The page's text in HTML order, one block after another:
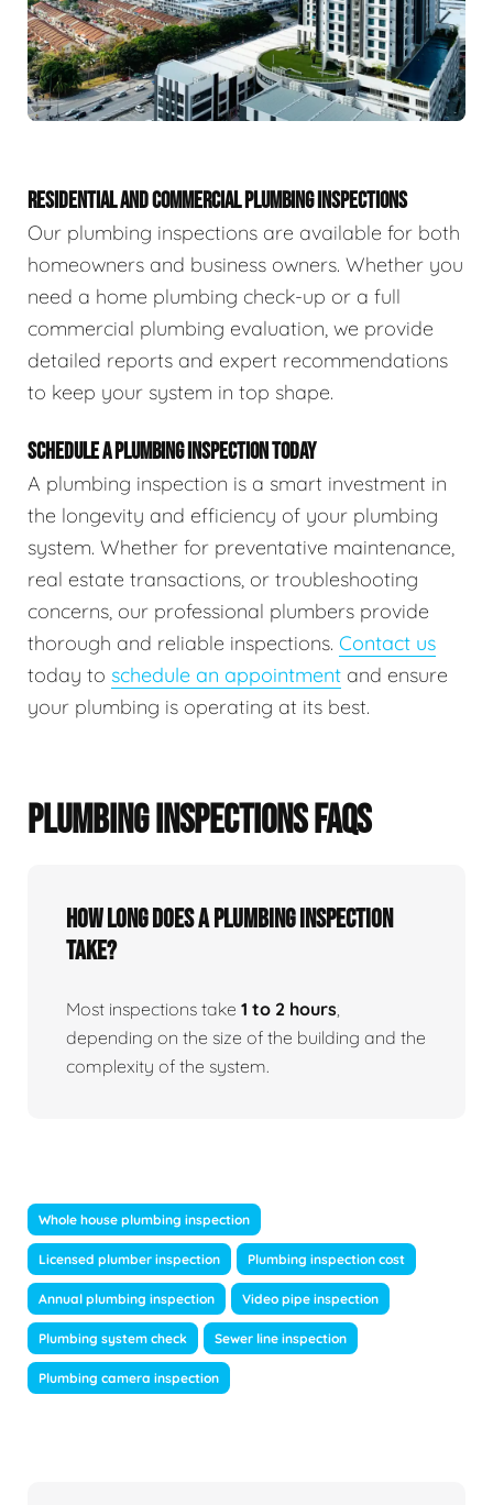
RESIDENTIAL AND COMMERCIAL PLUMBING INSPECTIONS
Our plumbing inspections are available for both
homeowners and business owners. Whether you
need a home plumbing check-up or a full
commercial plumbing evaluation, we provide
detailed reports and expert recommendations
to keep your system in top shape.
SCHEDULE A PLUMBING INSPECTION TODAY
A plumbing inspection is a smart investment in
the longevity and efficiency of your plumbing
system. Whether for preventative maintenance,
real estate transactions, or troubleshooting
concerns, our professional plumbers provide
thorough and reliable inspections. Contact us
today to schedule an appointment and ensure
your plumbing is operating at its best.
PLUMBING INSPECTIONS FAQS
How Long Does A Plumbing Inspection
Take?
Most inspections take 1 to 2 hours
depending on the size of the building and the
complexity of the system.
Whole house plumbing inspection
Licensed plumber inspection Plumbing inspection cost
Annual plumbing inspection Video pipe inspection
Plumbing system check Sewer line inspection
Plumbing camera inspection